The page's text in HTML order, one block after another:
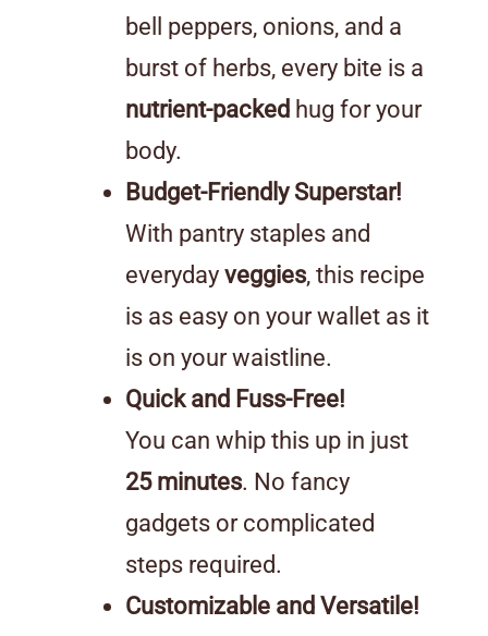
bell peppers, onions, and a
burst of herbs, every bite is a
nutrient-packed hug for your
body.
Budget-Friendly Superstar!
With pantry staples and
everyday veggies, this recipe
is as easy on your wallet as it
is on your waistline.
Quick and Fuss-Free!
You can whip this up in just
25 minutes. No fancy
gadgets or complicated
steps required.
Customizable and Versatile!